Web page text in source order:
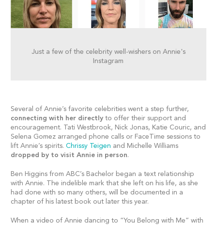
Just a few of the celebrity well-wishers on Annie's
Instagram
Several of Annie’s favorite celebrities went a step further,
connecting with her directly to offer their support and
encouragement. Tati Westbrook, Nick Jonas, Katie Couric, and
Selena Gomez arranged phone calls or FaceTime sessions to
lift Annie’s spirits.Chrissy Teigen and Michelle Williams
dropped by to visit Annie in person.
Ben Higgins from ABC’s Bachelor began a text relationship
with Annie. The indelible mark that she left on his life, as she
had done with so many others, will be documented in a
chapter of his latest book out later this year.
When a video of Annie dancing to “You Belong with Me” with